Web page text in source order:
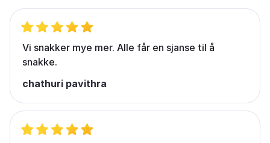
Vi snakker mye mer. Alle får en sjanse til å
snakke.
chathuri pavithra